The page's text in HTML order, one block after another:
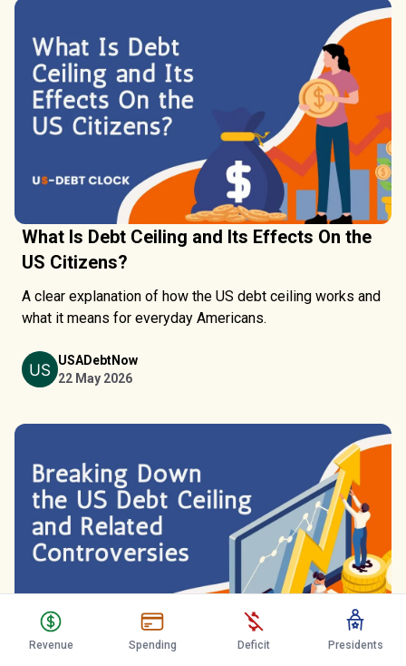
What Is Debt Ceiling and Its Effects On the
US Citizens?
A clear explanation of how the US debt ceiling works and
what it means for everyday Americans.
USADebtNow
22 May 2026
Revenue Spending Deficit Presidents